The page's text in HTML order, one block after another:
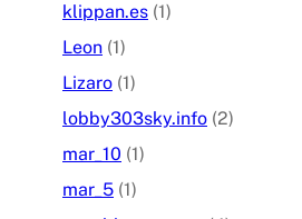
klippan.es (1)
Leon (1)
Lizaro (1)
lobby303sky.info (2)
mar_10 (1)
mar_5 (1)